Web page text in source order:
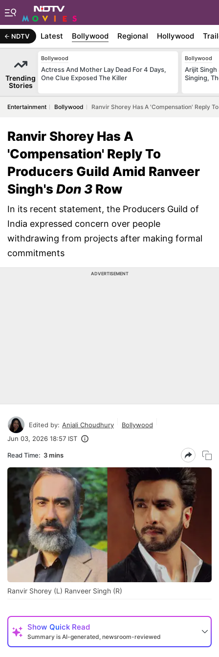
NDTV Latest Bollywood Regional Hollywood
Trending
Stories
Bollywood
Actress And Mother Lay Dead For 4 Days,
One Clue Exposed The Killer
Bollywood
Arijit Singh
Singing,
Entertainment Bollywood Ranvir Shorey Has A 'Compensation' Reply
Ranvir Shorey Has A
'Compensation' Reply To
Producers Guild Amid Ranveer
Singh'sDon 3 Row
In its recent statement, the Producers Guild of
India expressed concern over people
withdrawing from projects after making formal
commitments
ADVERTISEMENT
Edited by: Anjali Choudhury
Bollywood
Jun 03, 2026 18:57 IST
Read Time: 3 mins
Ranvir Shorey (L) Ranveer Singh (R)
Show Quick Read
Summary is AI-generated, newsroom-reviewed